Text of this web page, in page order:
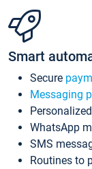
Smart
Secure
Messaging
WhatsApp
SMS
Routines to